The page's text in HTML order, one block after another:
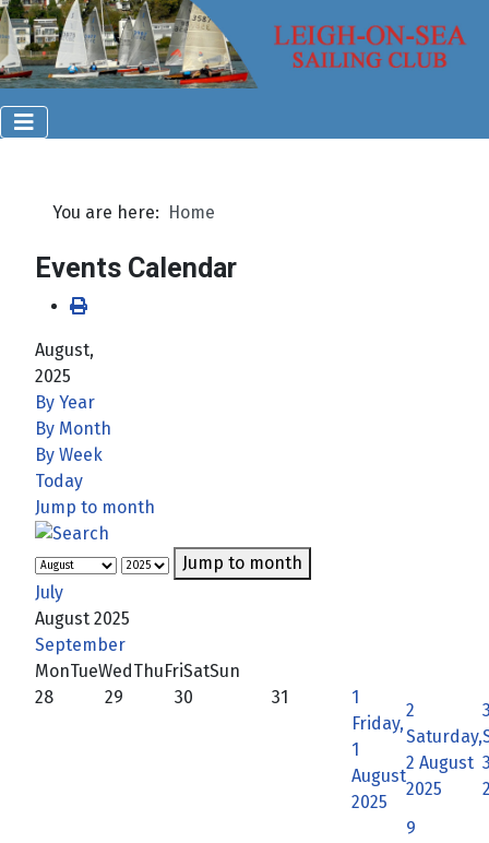
You are here: Home
Events Calendar
August,
2025
By Year
By Month
By Week
Today
Jump to month
Jump to month
July
August 2025
September
MonTueWed Thu FriSatSun
28
29 30 31
1
Friday,
1
August
2025
2
Saturday,
2 August
2025
9